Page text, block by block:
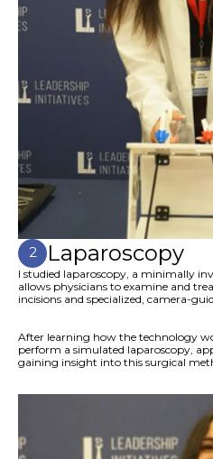
2 Laparoscopy
I studied laparoscopy, a minimally
allows physicians to examine and
incisions and specialized, camera-
After learning how the technology
perform a simulated laparoscopy,
gaining insight into this surgical